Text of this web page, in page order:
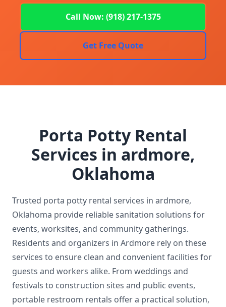
Call Now: (918) 217-1375
Get Free Quote
Porta Potty Rental
Services in ardmore,
Oklahoma
Trusted porta potty rental services in ardmore,
Oklahoma provide reliable sanitation solutions for
events, worksites, and community gatherings.
Residents and organizers in Ardmore rely on these
services to ensure clean and convenient facilities for
guests and workers alike. From weddings and
festivals to construction sites and public events,
portable restroom rentals offer a practical solution,